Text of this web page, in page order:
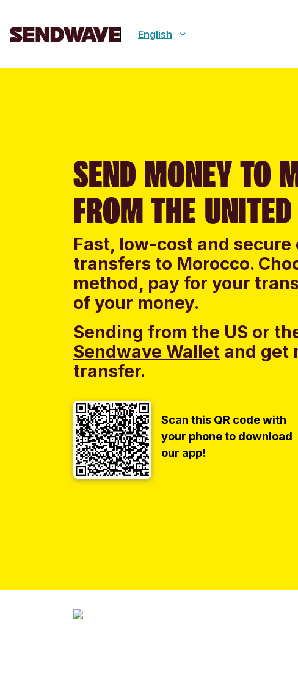
English
SEND MONEY TO
FROM THE
Fast, low-cost and secure
transfers to Morocco.
method, pay for your
of your money.
Sending from the US or
Sendwave Wallet and get
transfer.
Scan this QR code with
your phone to download
our app!